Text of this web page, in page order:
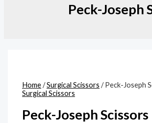
Peck-Joseph
Home/Surgical Scissors / Peck-Joseph
Surgical Scissors
Peck-Joseph Scissors